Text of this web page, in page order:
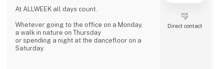
At ALLWEEK all days count.
Whetever going to the office on a Monday,
a walk in nature on Thursday
or spending a night at the dancefloor on a
Saturday.
Direct contact